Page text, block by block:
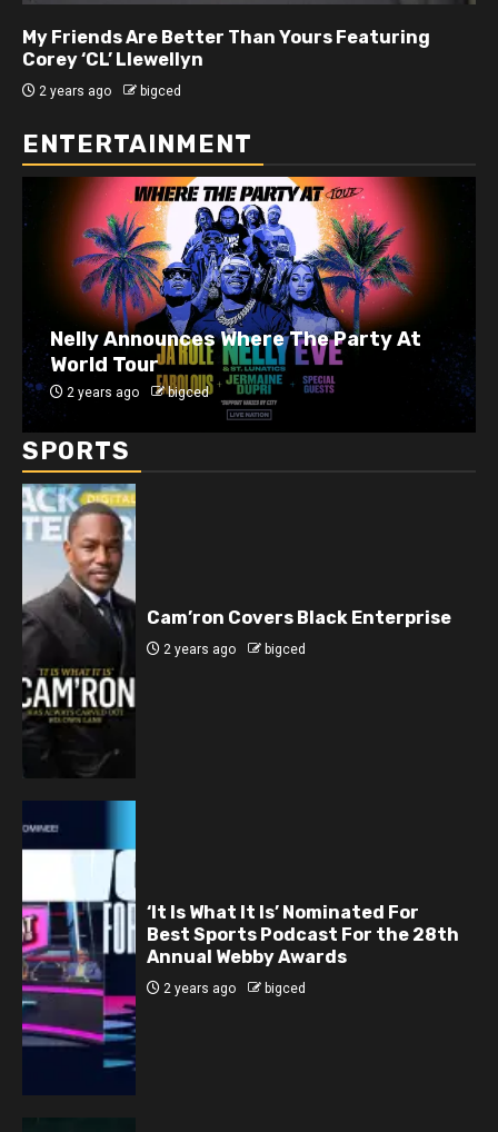
My Friends Are Better Than Yours Featuring DJ
Hard Hittin Harry
2 years ago bigced
ENTERTAINMENT
J. Cole Announces 10-Year Anniversary
Show for 2014 Forest Hills Drive
2 years ago bigced
SPORTS
Cam’ron Covers Black Enterprise
2 years ago bigced
‘It Is What It Is’ Nominated For
Best Sports Podcast For the 28th
Annual Webby Awards
2 years ago bigced